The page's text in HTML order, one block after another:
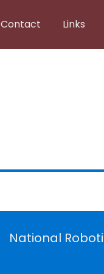
Contact Links
National